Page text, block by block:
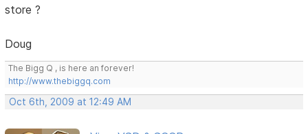
store ?
Doug
The Bigg Q , is here an forever!
http://www.thebiggq.com
Oct 6th, 2009 at 12:49 AM